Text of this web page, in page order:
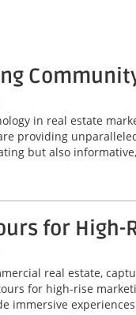
in real estate
providing
but also
for
real estate,
for high-rise
immersive